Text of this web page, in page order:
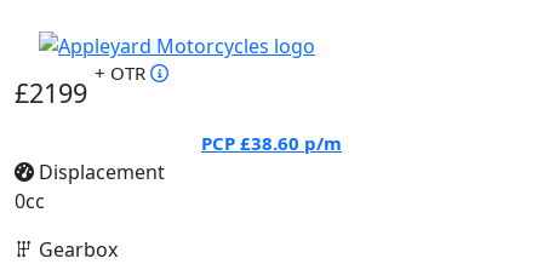
£2199
+ OTR
PCP £38.60 p/m
Displacement
0cc
Gearbox